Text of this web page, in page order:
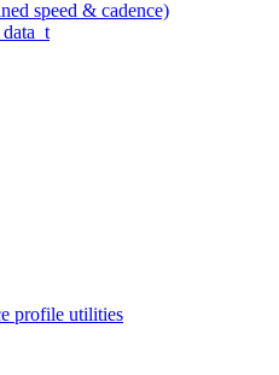
speed & cadence)
profile utilities